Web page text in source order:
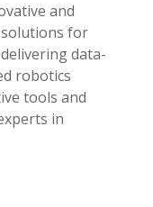
and
for
data-
robotics
tools and
in